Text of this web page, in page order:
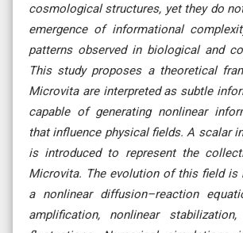
cosmological structures, yet they do
emergence of informational
patterns observed in biological and
This study proposes a theoretical
Microvita are interpreted as subtle
capable of generating nonlinear
that influence physical fields. A scalar
is introduced to represent the
Microvita. The evolution of this field is
a nonlinear diffusion–reaction
amplification, nonlinear